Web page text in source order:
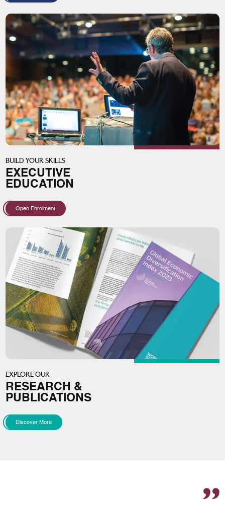
BUILD YOUR SKILLS
EXECUTIVE
EDUCATION
Open Enrolment
EXPLORE OUR
RESEARCH &
PUBLICATIONS
Discover More